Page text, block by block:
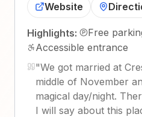
Website
Highlights: Free
Accessible entrance
"We got married at
middle of November
magical day/night.
I will say about this